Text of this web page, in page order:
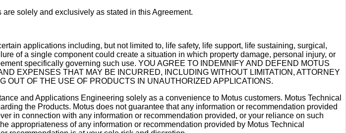
solely and exclusively as stated in this Agreement.
applications including, but not limited to, life safety, life support, life sustaining, surgical,
of a single component could create a situation in which property damage, personal injury, or
specifically governing such use. YOU AGREE TO INDEMNIFY AND DEFEND MOTUS
EXPENSES THAT MAY BE INCURRED, INCLUDING WITHOUT LIMITATION, ATTORNEY
OUT OF THE USE OF PRODUCTS IN UNAUTHORIZED APPLICATIONS.
and Applications Engineering solely as a convenience to Motus customers. Motus Technical
the Products. Motus does not guarantee that any information or recommendation provided
in connection with any information or recommendation provided, or your reliance on such
appropriateness of any information or recommendation provided by Motus Technical